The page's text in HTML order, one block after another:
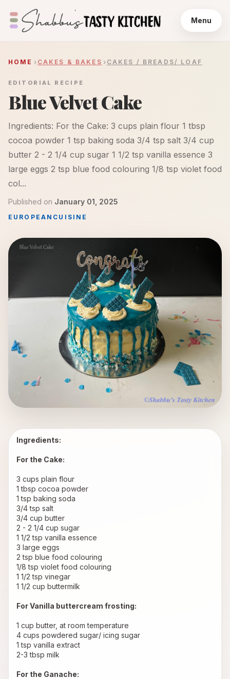
Menu
HOME CAKES & BAKES CAKES / BREADS/ LOAF
EDITORIAL RECIPE
Blue Velvet Cake
Ingredients: For the Cake: 3 cups plain flour 1 tbsp
cocoa powder 1 tsp baking soda 3/4 tsp salt 3/4 cup
butter 2 - 2 1/4 cup sugar 1 1/2 tsp vanilla essence 3
large eggs 2 tsp blue food colouring 1/8 tsp violet food
col...
Published on January 01, 2025
EUROPEAN CUISINE
Ingredients:
For the Cake:
3 cups plain flour
1 tbsp cocoa powder
1 tsp baking soda
3/4 tsp salt
3/4 cup butter
2 - 2 1/4 cup sugar
1 1/2 tsp vanilla essence
3 large eggs
2 tsp blue food colouring
1/8 tsp violet food colouring
1 1/2 tsp vinegar
1 1/2 cup buttermilk
For Vanilla buttercream frosting:
1 cup butter, at room temperature
4 cups powdered sugar/ icing sugar
1 tsp vanilla extract
2-3 tbsp milk
For the Ganache: